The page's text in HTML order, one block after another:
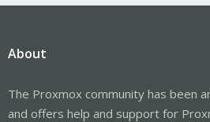
About
The Proxmox community has been
and offers help and support for